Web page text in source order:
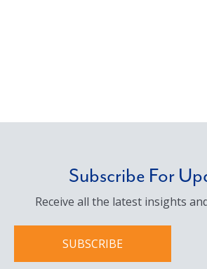
Subscribe For
Receive all the latest insights
SUBSCRIBE